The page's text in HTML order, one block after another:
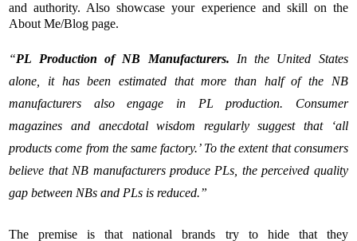
and authority. Also showcase your experience and skill on the
About Me/Blog page.
“PL Production of NB Manufacturers. In the United States
alone, it has been estimated that more than half of the NB
manufacturers also engage in PL production. Consumer
magazines and anecdotal wisdom regularly suggest that ‘all
products come from the same factory.’ To the extent that consumers
believe that NB manufacturers produce PLs, the perceived quality
gap between NBs and PLs is reduced.”
The premise is that national brands try to hide that they